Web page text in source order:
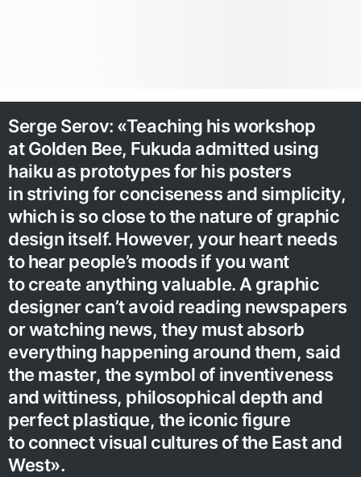
Serge Serov: «Teaching his workshop
at Golden Bee, Fukuda admitted using
haiku as prototypes for his posters
in striving for conciseness and simplicity,
which is so close to the nature of graphic
design itself. However, your heart needs
to hear people’s moods if you want
to create anything valuable. A graphic
designer can’t avoid reading newspapers
or watching news, they must absorb
everything happening around them, said
the master, the symbol of inventiveness
and wittiness, philosophical depth and
perfect plastique, the iconic figure
to connect visual cultures of the East and
West».